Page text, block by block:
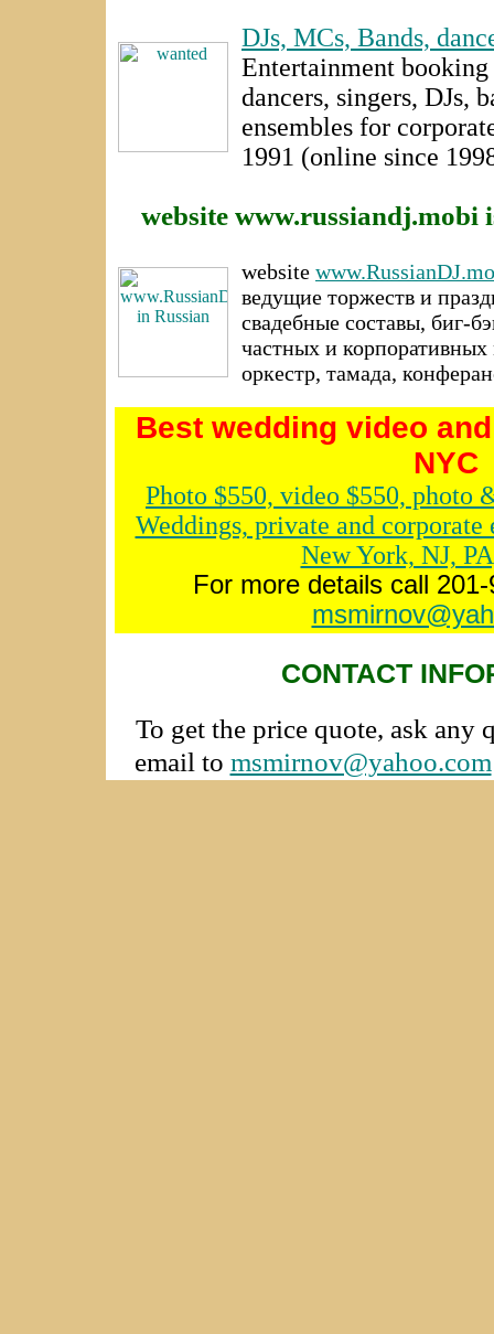
DJs, MCs, Bands,
Entertainment
dancers, singers, DJs,
ensembles for
1991 (online since
website www.russiandj.mobi
website
ведущие торжеств и
свадебные составы, биг-
частных и
оркестр, тамада,
Best wedding video
NYC
Photo $550, video $550, photo
Weddings, private and
New York, NJ,
For more details call
CONTACT
To get the price quote, ask any
email to msmirnov@yahoo.com